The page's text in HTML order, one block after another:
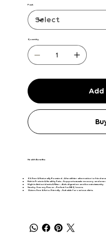
Pack
Quantity
Health Benefits:
Oil-Free & Naturally Roasted– A healthier alternative to fried
Rich in Protein & Healthy Fats– Supports muscle recovery and
High in Antioxidants & Fiber– Aids digestion and boosts immunity.
Smoky, Savory Flavor– Perfect for BBQ lovers.
Gluten-Free & Keto-Friendly– Suitable for various diets.